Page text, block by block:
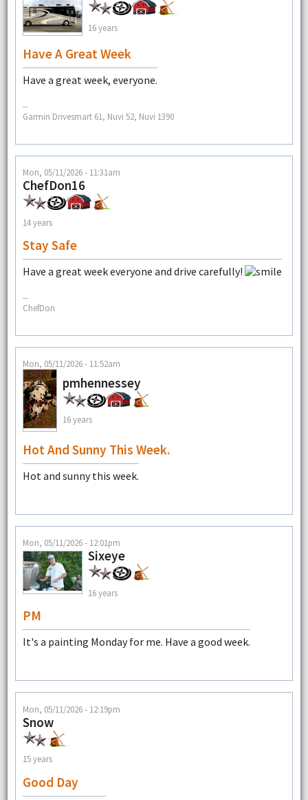
16 years
Have A Great Week
Have a great week, everyone.
--
Garmin Drivesmart 61, Nuvi 52, Nuvi 1390
Mon, 05/11/2026 - 11:31am
ChefDon16
14 years
Stay Safe
Have a great week everyone and drive carefully!
--
ChefDon
Mon, 05/11/2026 - 11:52am
pmhennessey
16 years
Hot And Sunny This Week.
Hot and sunny this week.
Mon, 05/11/2026 - 12:01pm
Sixeye
16 years
PM
It's a painting Monday for me. Have a good week.
Mon, 05/11/2026 - 12:19pm
Snow
15 years
Good Day